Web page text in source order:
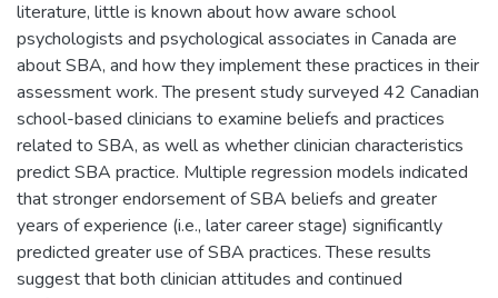
literature, little is known about how aware school
psychologists and psychological associates in Canada are
about SBA, and how they implement these practices in their
assessment work. The present study surveyed 42 Canadian
school-based clinicians to examine beliefs and practices
related to SBA, as well as whether clinician characteristics
predict SBA practice. Multiple regression models indicated
that stronger endorsement of SBA beliefs and greater
years of experience (i.e., later career stage) significantly
predicted greater use of SBA practices. These results
suggest that both clinician attitudes and continued